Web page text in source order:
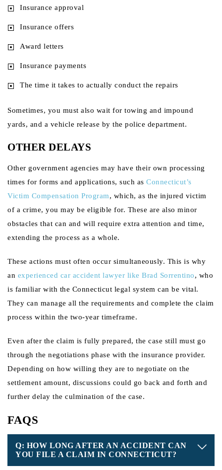
Insurance approval
Insurance offers
Award letters
Insurance payments
The time it takes to actually conduct the repairs
Sometimes, you must also wait for towing and impound
yards, and a vehicle release by the police department.
OTHER DELAYS
Other government agencies may have their own processing
times for forms and applications, such as Connecticut’s
Victim Compensation Program, which, as the injured victim
of a crime, you may be eligible for. These are also minor
obstacles that can and will require extra attention and time,
extending the process as a whole.
These actions must often occur simultaneously. This is why
an experienced car accident lawyer like Brad Sorrentino, who
is familiar with the Connecticut legal system can be vital.
They can manage all the requirements and complete the claim
process within the two-year timeframe.
Even after the claim is fully prepared, the case still must go
through the negotiations phase with the insurance provider.
Depending on how willing they are to negotiate on the
settlement amount, discussions could go back and forth and
further delay the culmination of the case.
FAQS
Q: HOW LONG AFTER AN ACCIDENT CAN
YOU FILE A CLAIM IN CONNECTICUT?